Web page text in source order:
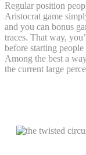
Regular position
Aristocrat game
and you can bonus
traces. That way,
before starting
Among the best a
the current large